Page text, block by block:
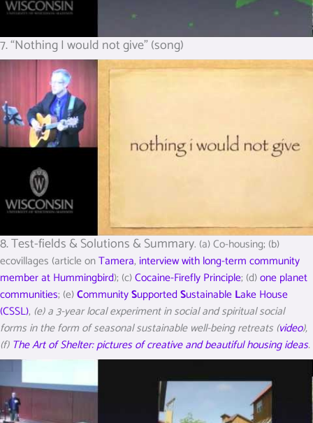
7. “Nothing I would not give” (song)
8. Test-fields & Solutions & Summary. (a) Co-housing; (b)
ecovillages (article onTamera, interview with long-term community
member at Hummingbird); (c)Cocaine-Firefly Principle; (d)one planet
communities; (e)CommunitySupported Sustainable Lake House
(CSSL), (e) a 3-year local experiment in social and spiritual social
forms in the form of seasonal sustainable well-being retreats (video),
(f) The Art of Shelter: pictures of creative and beautiful housing ideas.